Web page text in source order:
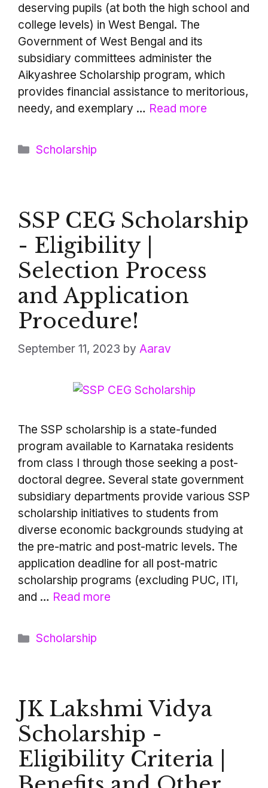
deserving pupils (at both the high school and
college levels) in West Bengal. The
Government of West Bengal and its
subsidiary committees administer the
Aikyashree Scholarship program, which
provides financial assistance to meritorious,
needy, and exemplary … Read more
Categories
Scholarship
SSP CEG Scholarship
- Eligibility |
Selection Process
and Application
Procedure!
September 11, 2023 by Aarav
The SSP scholarship is a state-funded
program available to Karnataka residents
from class I through those seeking a post-
doctoral degree. Several state government
subsidiary departments provide various SSP
scholarship initiatives to students from
diverse economic backgrounds studying at
the pre-matric and post-matric levels. The
application deadline for all post-matric
scholarship programs (excluding PUC, ITI,
and … Read more
Categories
Scholarship
JK Lakshmi Vidya
Scholarship -
Eligibility Criteria |